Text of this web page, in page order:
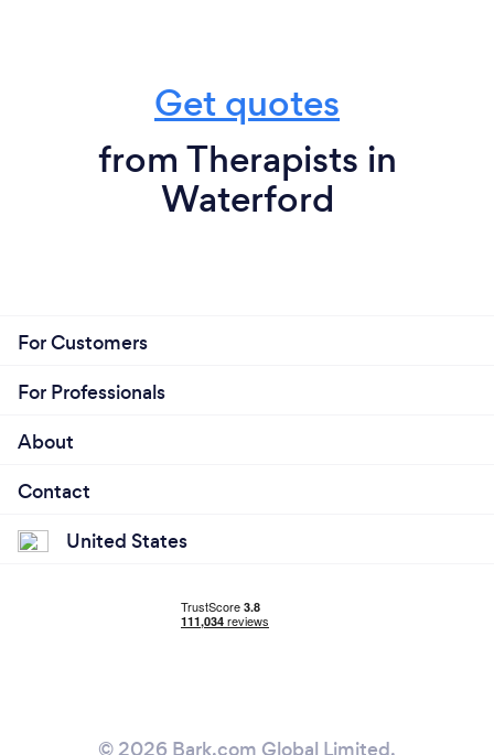
Get quotes
from Therapists in
Waterford
For Customers
For Professionals
About
Contact
United States
© 2026 Bark.com Global Limited.